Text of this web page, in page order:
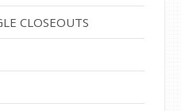
CLOSEOUTS